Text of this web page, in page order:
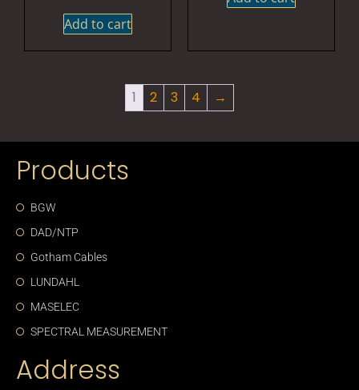
Add to cart
1 2 3 4 →
Products
BGW
DAD/NTP
Gotham Cables
LUNDAHL
MASELEC
SPECTRAL MEASUREMENT
Address